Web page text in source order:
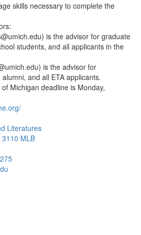
skills necessary to complete the
is the advisor for graduate
students, and all applicants in the
is the advisor for
and all ETA applicants.
Michigan deadline is Monday,
Literatures
MLB